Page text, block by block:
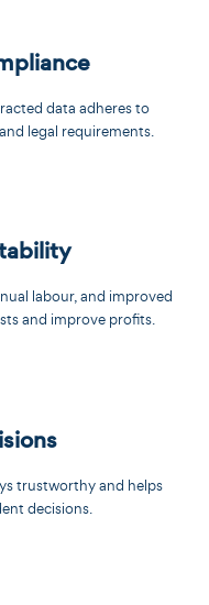
data adheres to
legal requirements.
labour, and improved
and improve profits.
trustworthy and helps
decisions.